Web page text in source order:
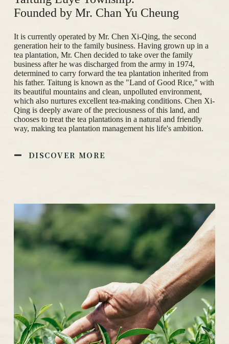
Founded by Mr. Chan Yu Cheung
It is currently operated by Mr. Chen Xi-Qing, the second
generation heir to the family business. Having grown up in a
tea plantation, Mr. Chen decided to take over the family
business after he was discharged from the army in 1974,
determined to carry forward the tea plantation inherited from
his father. Taitung is known as the "Land of Good Rice," with
its beautiful mountains and clean, unpolluted environment,
which also nurtures excellent tea-making conditions. Chen Xi-
Qing is deeply aware of the preciousness of this land, and
chooses to treat the tea plantations in a natural and friendly
way, making tea plantation management his life's ambition.
DISCOVER MORE